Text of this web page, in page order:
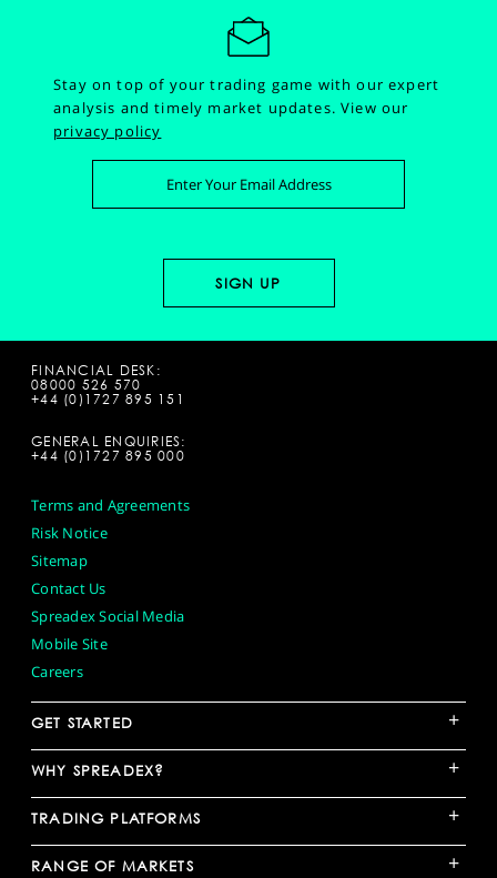
Stay on top of your trading game with our expert
analysis and timely market updates.View our
privacy policy
FINANCIAL DESK:
08000 526 570
+44 (0)1727 895 151
GENERAL ENQUIRIES:
+44 (0)1727 895 000
Terms and Agreements
Risk Notice
Sitemap
Contact Us
Spreadex Social Media
Mobile Site
Careers
GET STARTED +
WHY SPREADEX? +
TRADING PLATFORMS +
RANGE OF MARKETS +